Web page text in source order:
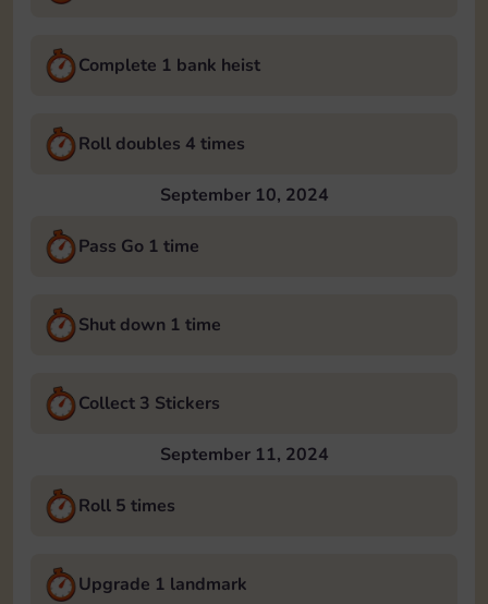
Complete 1 bank heist
Roll doubles 4 times
September 10, 2024
Pass Go 1 time
Shut down 1 time
Collect 3 Stickers
September 11, 2024
Roll 5 times
Upgrade 1 landmark